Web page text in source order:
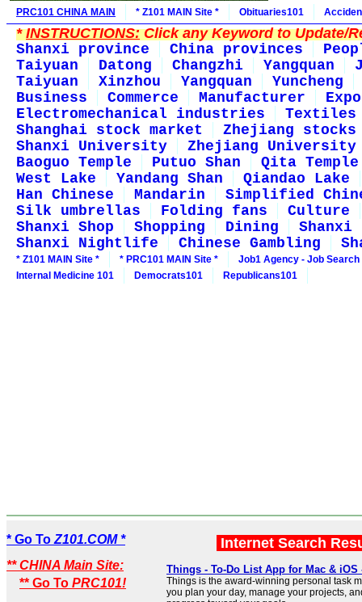
PRC101 CHINA MAIN * Z101 MAIN Site * Obituaries101
*INSTRUCTIONS:Click any Keyword to Update/
Shanxi province
China provinces
Taiyuan
Datong Changzhi Yangquan
Taiyuan
Xinzhou Yangquan
Yuncheng
Business
Commerce Manufacturer
Electromechanical industries
Textiles
Shanghai stock market
Zhejiang stocks
Shanxi University
Zhejiang University
Baoguo Temple
Putuo Shan
Qita Temple
West Lake
Yandang Shan
Qiandao Lake
Han Chinese
Mandarin
Simplified
Silk umbrellas
Folding fans
Culture
Shanxi Shop
Shopping Dining
Shanxi
Shanxi Nightlife
Chinese Gambling
* Z101 MAIN Site * * PRC101 MAIN Site *
Job1 Agency - Job Search
Internal Medicine 101
Democrats101 Republicans101
* Go To Z101.COM *
** CHINA Main Site:
** Go To PRC101!
Internet Search
Things - To-Do List App for Mac & iOS
Things is the award-winning personal task
you plan your day, manage your projects,